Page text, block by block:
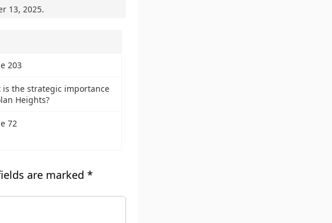
13, 2025.
203
is the strategic importance
Heights?
72
are marked *